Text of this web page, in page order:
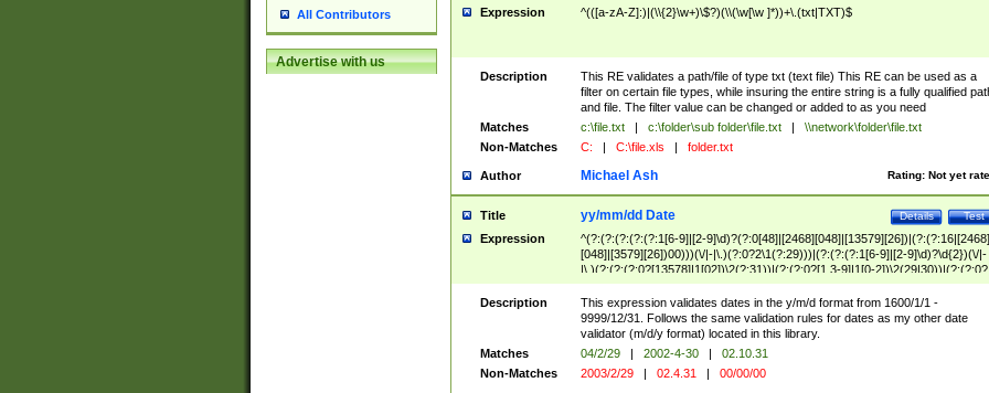
All Contributors
Advertise with us
Expression ^(([a-zA-Z]:)|(\\{2}\w+)\$?)(\\(\w[\w ]*))+\.(txt|TXT)$
Description
This RE validates a path/file of type txt (text file) This RE can be used as a
filter on certain file types, while insuring the entire string is a fully qualified
and file. The filter value can be changed or added to as you need
Matches
c:\file.txt | c:\folder\sub folder\file.txt |
\\network\folder\file.txt
Non-Matches
C: | C:\file.xls | folder.txt
Author Rating: Not yet
Michael Ash
Title Test
Details
yy/mm/dd Date
Expression
^(?:(?:(?:(?:(?:1[6-9]|[2-9]\d)?(?:0[48]|[2468][048]|[13579][26])|(?:(?:16|[2468]
[048]|[3579][26])00)))(\/|-|\.)(?:0?2\1(?:29)))|(?:(?:(?:1[6-9]|[2-9]\d)?\d{2})(\/|-
|\.)(?:(?:(?:0?[13578]|1[02])\2(?:31))|(?:(?:0?[1,3-9]|1[0-2])\2(29|30))|(?:(?:0?
[1-9])|(?:1[0-2]))\2(?:0?[1-9]|1\d|2[0-8]))))$
Description
This expression validates dates in the y/m/d format from 1600/1/1 -
9999/12/31. Follows the same validation rules for dates as my other date
validator (m/d/y format) located in this library.
Matches
04/2/29 | 2002-4-30 |
02.10.31
Non-Matches
2003/2/29 | 02.4.31 | 00/00/00